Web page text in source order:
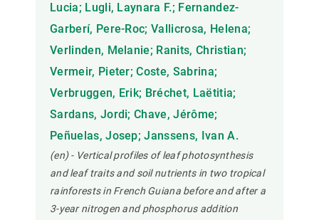
Lucia; Lugli, Laynara F.; Fernandez-
Garberí, Pere-Roc; Vallicrosa, Helena;
Verlinden, Melanie; Ranits, Christian;
Vermeir, Pieter; Coste, Sabrina;
Verbruggen, Erik; Bréchet, Laëtitia;
Sardans, Jordi; Chave, Jérôme;
Peñuelas, Josep; Janssens, Ivan A.
(en) - Vertical profiles of leaf photosynthesis
and leaf traits and soil nutrients in two tropical
rainforests in French Guiana before and after a
3-year nitrogen and phosphorus addition